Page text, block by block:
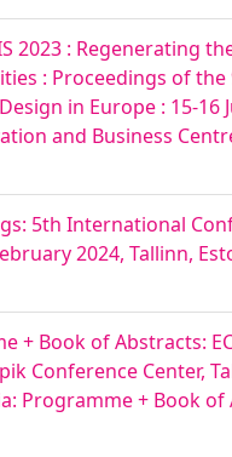
2023 : Regenerating
: Proceedings of
in Europe : 15-16
and Business
5th International
2024, Tallinn,
+ Book of Abstracts:
Conference Center,
Programme + Book of